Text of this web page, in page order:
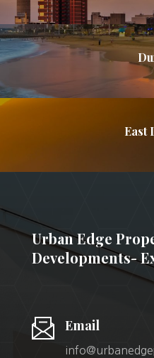
East
Urban Edge
Developments-
Email